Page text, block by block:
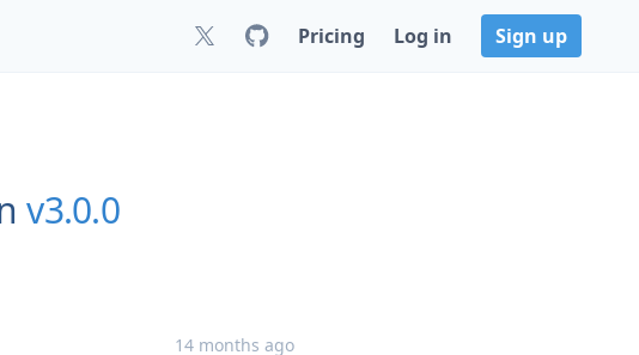
Pricing Log in Sign up
v3.0.0
14 months ago